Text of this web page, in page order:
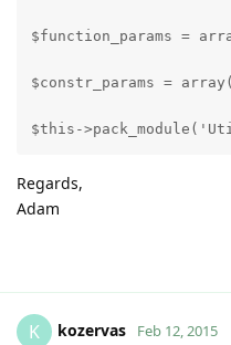
$function_params =
$constr_params =
$this-
Regards,
Adam
K kozervas Feb 12, 2015